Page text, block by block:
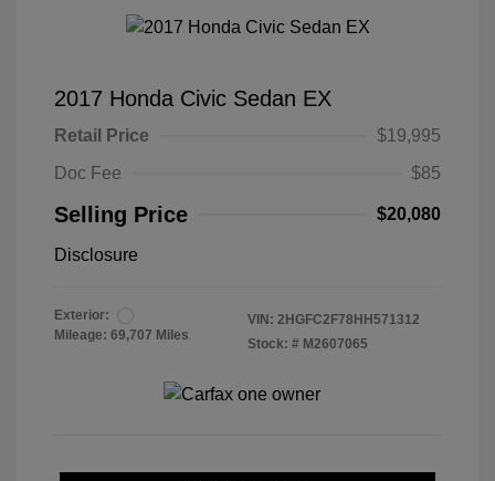
2017 Honda Civic Sedan EX
Retail Price
$19,995
Doc Fee
$85
Selling Price $20,080
Disclosure
Exterior:
Mileage: 69,707 Miles
VIN: 2HGFC2F78HH571312
Stock: # M2607065